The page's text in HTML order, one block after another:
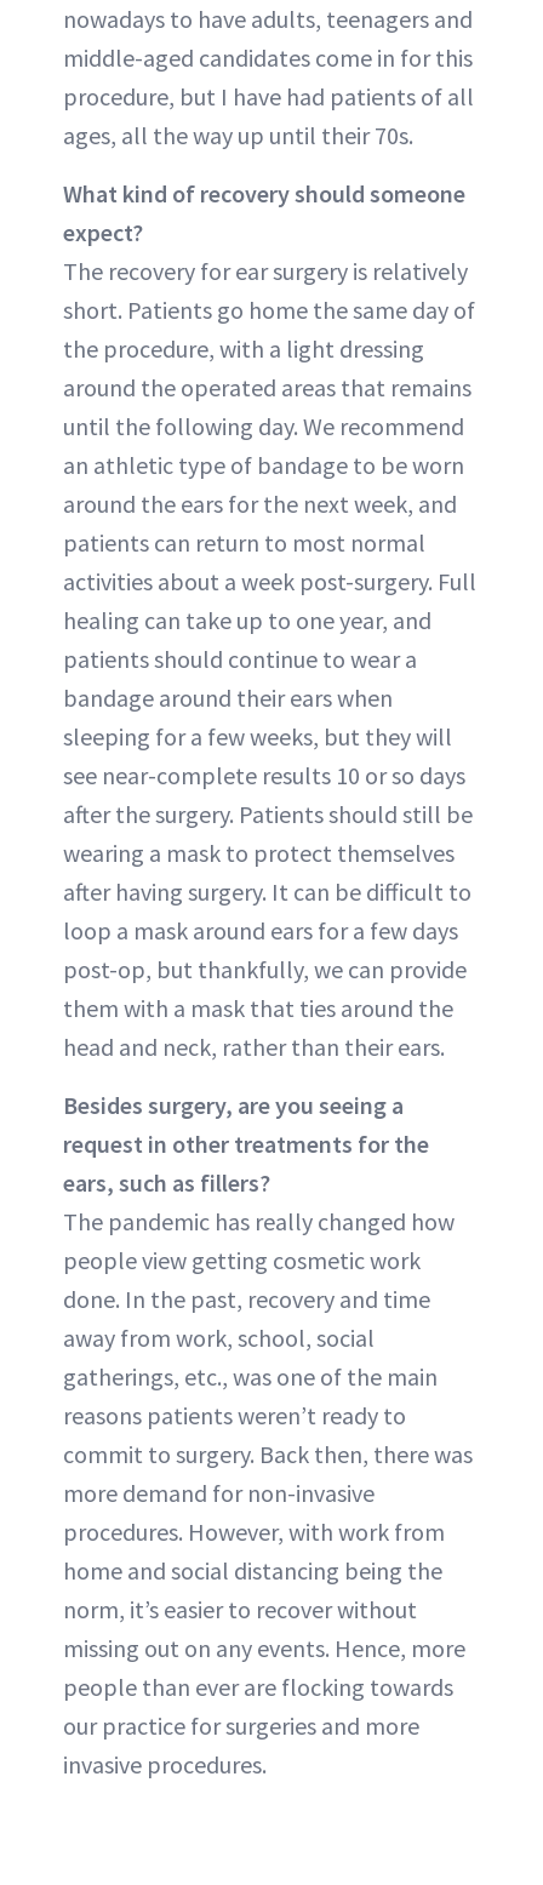
nowadays to have adults, teenagers and
middle-aged candidates come in for this
procedure, but I have had patients of all
ages, all the way up until their 70s.
What kind of recovery should someone
expect?
The recovery for ear surgery is relatively
short. Patients go home the same day of
the procedure, with a light dressing
around the operated areas that remains
until the following day. We recommend
an athletic type of bandage to be worn
around the ears for the next week, and
patients can return to most normal
activities about a week post-surgery. Full
healing can take up to one year, and
patients should continue to wear a
bandage around their ears when
sleeping for a few weeks, but they will
see near-complete results 10 or so days
after the surgery. Patients should still be
wearing a mask to protect themselves
after having surgery. It can be difficult to
loop a mask around ears for a few days
post-op, but thankfully, we can provide
them with a mask that ties around the
head and neck, rather than their ears.
Besides surgery, are you seeing a
request in other treatments for the
ears, such as fillers?
The pandemic has really changed how
people view getting cosmetic work
done. In the past, recovery and time
away from work, school, social
gatherings, etc., was one of the main
reasons patients weren’t ready to
commit to surgery. Back then, there was
more demand for non-invasive
procedures. However, with work from
home and social distancing being the
norm, it’s easier to recover without
missing out on any events. Hence, more
people than ever are flocking towards
our practice for surgeries and more
invasive procedures.